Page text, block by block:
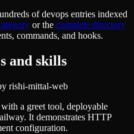
ofdevops entries indexed
or the complete directory
commands, and hooks.
and skills
rishi-mittal-web
a greet tool, deployable
It demonstrates HTTP
configuration.